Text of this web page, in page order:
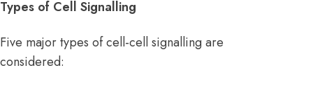
Types of Cell Signalling
Five major types of cell-cell signalling are
considered: